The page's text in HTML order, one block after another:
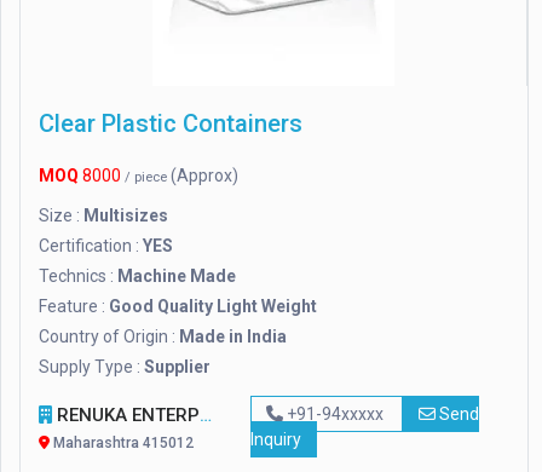
Clear Plastic Containers
MOQ 8000 / piece (Approx)
Size : Multisizes
Certification : YES
Technics : Machine Made
Feature : Good Quality Light Weight
Country of Origin : Made in India
Supply Type : Supplier
RENUKA ENTERPRISES
Maharashtra 415012
+91-94xxxxx
Send
Inquiry